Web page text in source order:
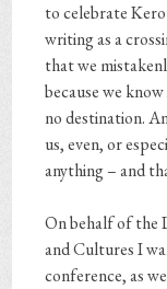
to celebrate
writing as a
that we
because we
no destination.
us, even, or
anything – and
On behalf of the
and Cultures I
conference, as